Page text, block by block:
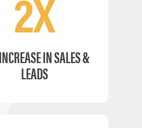
IN SALES &
LEADS